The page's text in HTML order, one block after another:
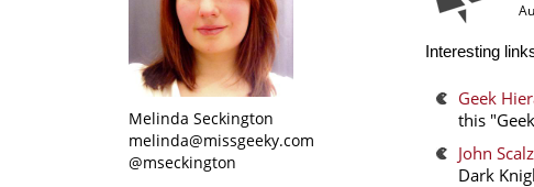
Melinda Seckington
melinda@missgeeky.com
@mseckington
Interesting
Geek
this
John
Dark